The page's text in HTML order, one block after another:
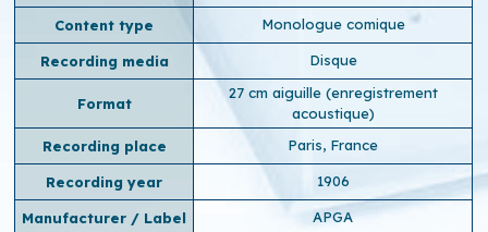
Content type Monologue comique
Recording media Disque
Format
27 cm aiguille (enregistrement
acoustique)
Recording place
Paris, France
Recording year 1906
Manufacturer / Label APGA